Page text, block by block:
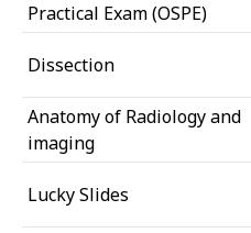
Practical Exam (OSPE)
Dissection
Anatomy of Radiology and
imaging
Lucky Slides